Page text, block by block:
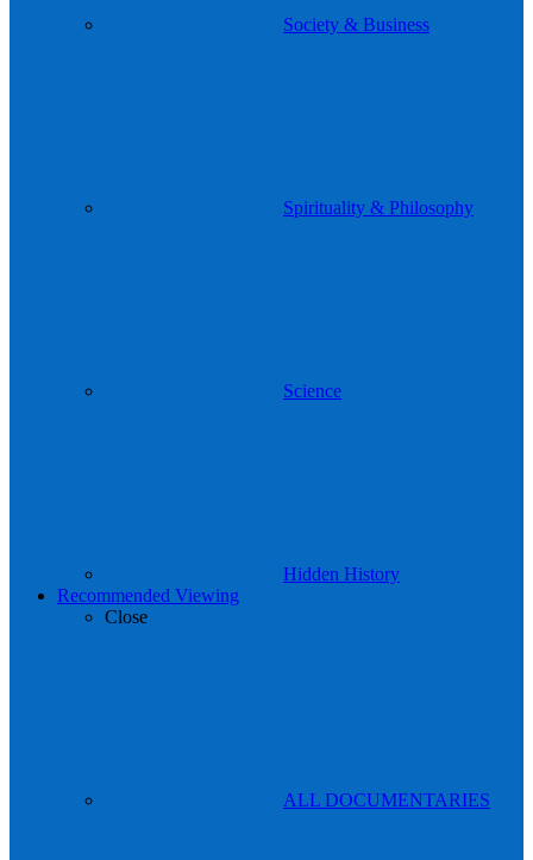
Society & Business
Spirituality & Philosophy
Science
Hidden History
Recommended Viewing
Close
ALL DOCUMENTARIES